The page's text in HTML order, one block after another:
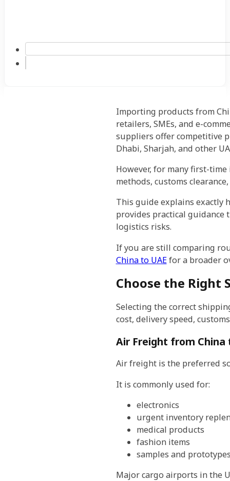
Importing products from
retailers, SMEs, and e-
suppliers offer competitive
Dhabi, Sharjah, and other
However, for many first-
methods, customs
This guide explains exactly
provides practical guidance
logistics risks.
If you are still comparing
China to UAEfor a broader
Choose the Right
Selecting the correct
cost, delivery speed,
Air Freight from China
Air freight is the preferred
It is commonly used for:
electronics
urgent inventory
medical products
fashion items
samples and
Major cargo airports in the